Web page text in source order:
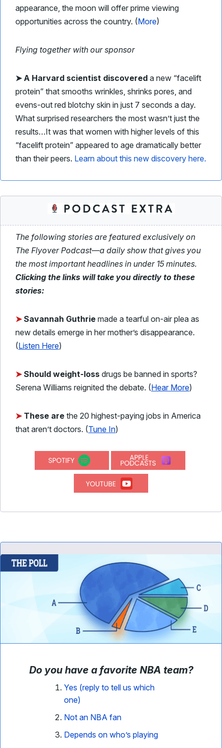
appearance, the moon will offer prime viewing
opportunities across the country. (More)
Flying together with our sponsor
➤A Harvard scientist discovered a new “facelift
protein” that smooths wrinkles, shrinks pores, and
evens-out red blotchy skin in just 7 seconds a day.
What surprised researchers the most wasn’t just the
results…It was that women with higher levels of this
“facelift protein” appeared to age dramatically better
than their peers. Learn about this new discovery here.
The following stories are featured exclusively on
The Flyover Podcast—a daily show that gives you
the most important headlines in under 15 minutes.
Clicking the links will take you directly to these
stories:
➤Savannah Guthrie made a tearful on-air plea as
new details emerge in her mother’s disappearance.
(Listen Here)
➤Should weight-loss drugs be banned in sports?
Serena Williams reignited the debate. (Hear More)
➤ These are the 20 highest-paying jobs in America
that aren’t doctors. (Tune In)
Do you have a favorite NBA team?
Yes (reply to tell us which
one)
Not an NBA fan
Depends on who’s playing